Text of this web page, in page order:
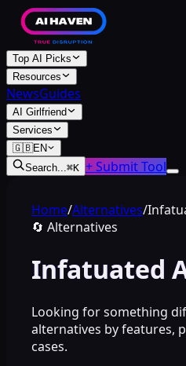
Top AI Picks
Resources
NewsGuides
AI Girlfriend
Services
🇬🇧EN
Search...⌘K + Submit Tool
Home/Alternatives/
🔄 Alternatives
Infatuated
Looking for something
alternatives by features,
cases.